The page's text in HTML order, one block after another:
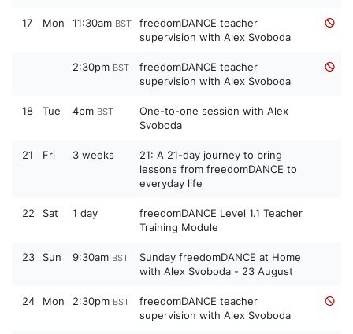
17 Mon 11:30am BST
freedomDANCE teacher
supervision with Alex Svoboda
2:30pm BST
freedomDANCE teacher
supervision with Alex Svoboda
18 Tue 4pm BST
One-to-one session with Alex
Svoboda
21 Fri 3 weeks
21: A 21-day journey to bring
lessons from freedomDANCE to
everyday life
22 Sat 1 day
freedomDANCE Level 1.1 Teacher
Training Module
23 Sun 9:30am BST
Sunday freedomDANCE at Home
with Alex Svoboda - 23 August
24 Mon 2:30pm BST
freedomDANCE teacher
supervision with Alex Svoboda